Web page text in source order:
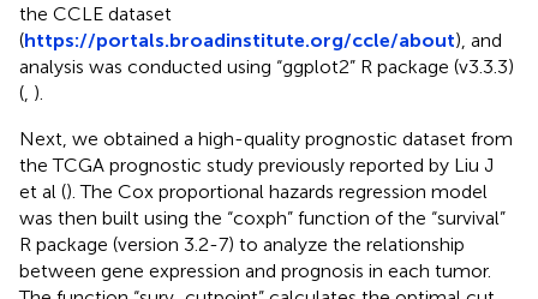
the CCLE dataset
(https://portals.broadinstitute.org/ccle/about), and
analysis was conducted using “ggplot2” R package (v3.3.3)
( ).
Next, we obtained a high-quality prognostic dataset from
the TCGA prognostic study previously reported by Liu J
et al (). The Cox proportional hazards regression model
was then built using the “coxph” function of the “survival”
R package (version 3.2-7) to analyze the relationship
between gene expression and prognosis in each tumor.